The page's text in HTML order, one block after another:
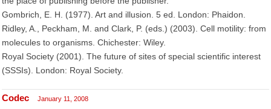
Gombrich, E. H. (1977). Art and illusion. 5 ed. London: Phaidon.
Ridley, A., Peckham, M. and Clark, P. (eds.) (2003). Cell motility: from
molecules to organisms. Chichester: Wiley.
Royal Society (2001). The future of sites of special scientific interest
(SSSIs). London: Royal Society.
Codec January 11, 2008